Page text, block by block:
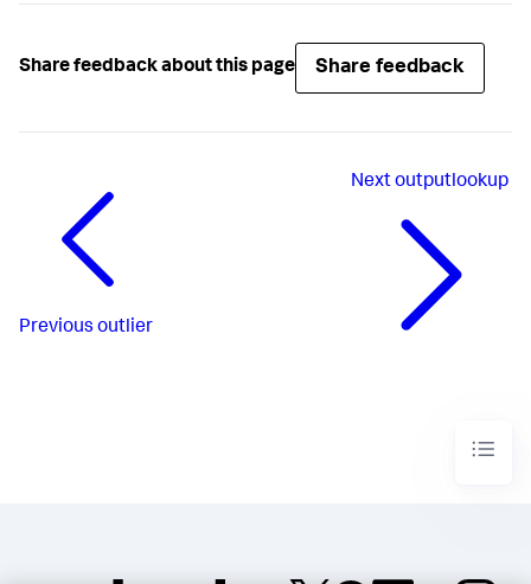
Share feedback about this page Share feedback
Previous outlier
Nextoutputlookup